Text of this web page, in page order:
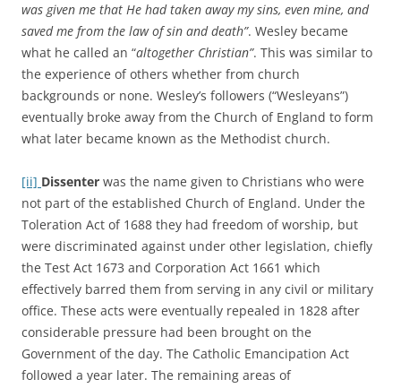
was given me that He had taken away my sins, even mine, and
saved me from the law of sin and death”. Wesley became
what he called an “altogether Christian”. This was similar to
the experience of others whether from church
backgrounds or none. Wesley’s followers (“Wesleyans”)
eventually broke away from the Church of England to form
what later became known as the Methodist church.
[ii] Dissenter was the name given to Christians who were
not part of the established Church of England. Under the
Toleration Act of 1688 they had freedom of worship, but
were discriminated against under other legislation, chiefly
the Test Act 1673 and Corporation Act 1661 which
effectively barred them from serving in any civil or military
office. These acts were eventually repealed in 1828 after
considerable pressure had been brought on the
Government of the day. The Catholic Emancipation Act
followed a year later. The remaining areas of